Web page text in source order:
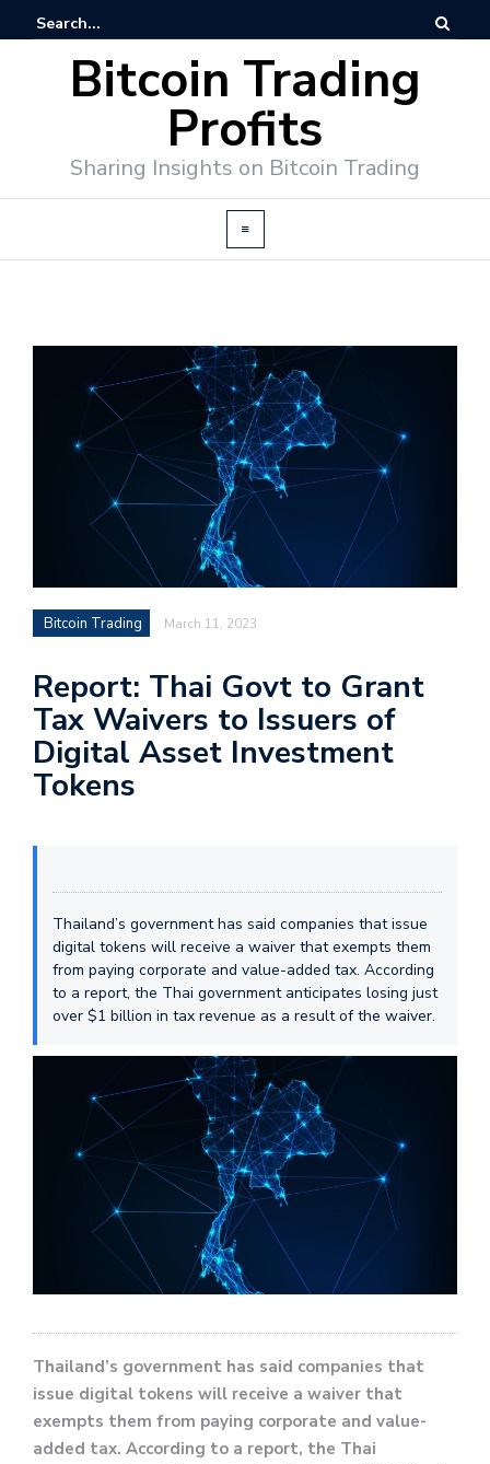
Bitcoin Trading
Profits
Sharing Insights on Bitcoin Trading
Bitcoin Trading March 11, 2023
Report: Thai Govt to Grant
Tax Waivers to Issuers of
Digital Asset Investment
Tokens
Thailand’s government has said companies that issue
digital tokens will receive a waiver that exempts them
from paying corporate and value-added tax. According
to a report, the Thai government anticipates losing just
over $1 billion in tax revenue as a result of the waiver.
Thailand’s government has said companies that
issue digital tokens will receive a waiver that
exempts them from paying corporate and value-
added tax. According to a report, the Thai